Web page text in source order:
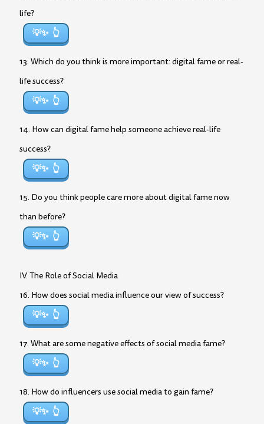
life?
💡✨
13. Which do you think is more important: digital fame or real-
life success?
💡✨
14. How can digital fame help someone achieve real-life
success?
💡✨
15. Do you think people care more about digital fame now
than before?
💡✨
IV. The Role of Social Media
16. How does social media influence our view of success?
💡✨
17. What are some negative effects of social media fame?
💡✨
18. How do influencers use social media to gain fame?
💡✨